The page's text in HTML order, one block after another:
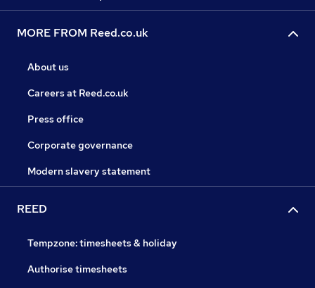
MORE FROM Reed.co.uk
About us
Careers at Reed.co.uk
Press office
Corporate governance
Modern slavery statement
REED
Tempzone: timesheets & holiday
Authorise timesheets